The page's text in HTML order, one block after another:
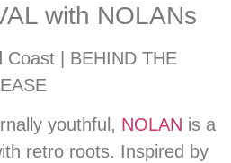
with NOLANs
youthful, NOLAN is a
retro roots. Inspired by